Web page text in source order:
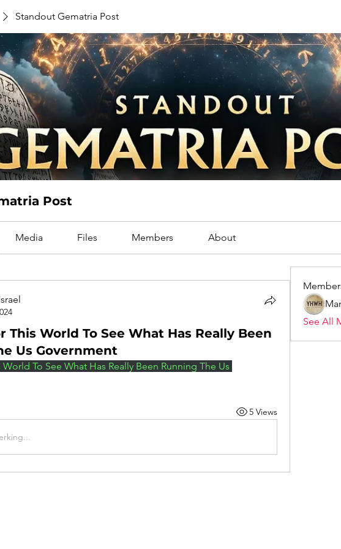
Standout Gematria Post
Post
Media Files Members About
This World To See What Has Really Been
Us Government
To See What Has Really Been Running The Us
5 Views
See All